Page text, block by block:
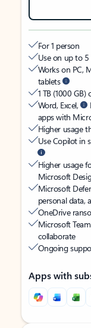
For 1 person
Use on up to 5
Works on PC,
tablets
1 TB (1000
Word, Excel,
apps with
Higher usage
Use Copilot in
Higher usage
Microsoft
Microsoft
personal data,
OneDrive
Microsoft
collaborate
Ongoing
Apps with